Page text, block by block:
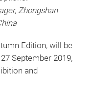
Zhongshan
Edition, will be
September 2019,
and